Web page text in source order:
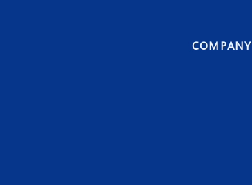
COMPANY